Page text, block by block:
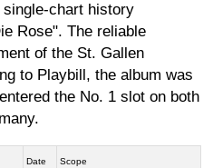
chart history
Rose". The reliable
of the St. Gallen
to Playbill, the album was
the No. 1 slot on both
Date Scope